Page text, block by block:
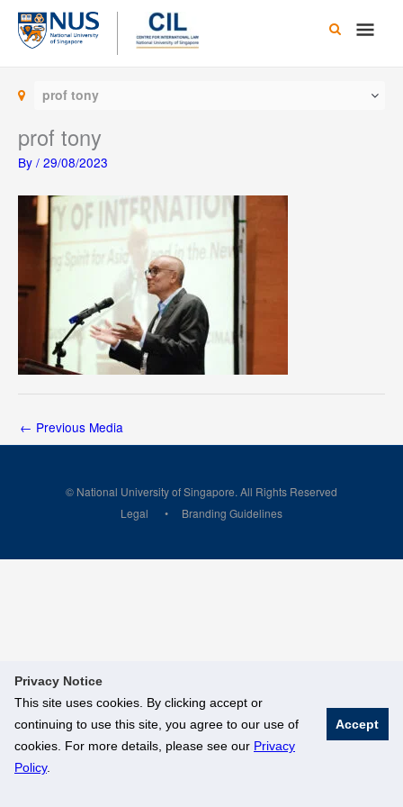
Privacy Notice
This site uses cookies. By clicking accept or
continuing to use this site, you agree to our use of
cookies. For more details, please see our Privacy
Policy.
Accept
Skip
content
Main
prof tony
prof tony
By / 29/08/2023
← Previous Media
© National University of Singapore. All Rights Reserved
Legal
Branding Guidelines